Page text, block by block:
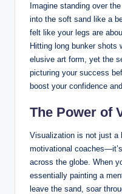
Imagine standing over
into the soft sand like a
felt like your legs are
Hitting long bunker shots
elusive art form, yet the
picturing your success
boost your confidence
The Power of
Visualization is not just a
motivational
across the globe. When
essentially painting a
leave the sand, soar